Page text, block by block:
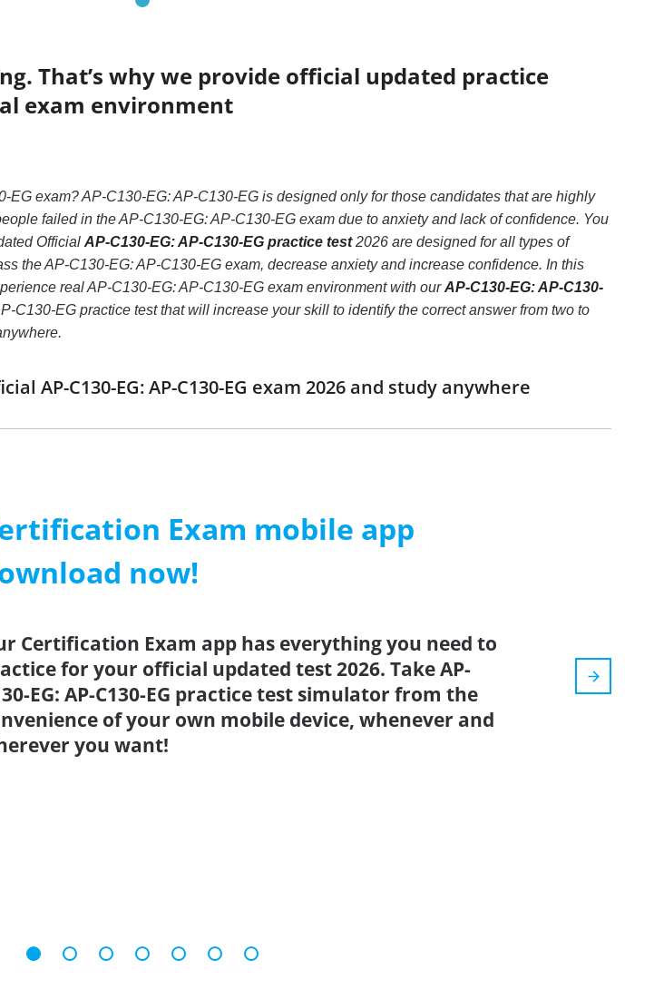
That’s why we provide official updated practice
exam environment
EG exam? AP-C130-EG: AP-C130-EG is designed only for those candidates that are highly
failed in the AP-C130-EG: AP-C130-EG exam due to anxiety and lack of confidence. You
Official AP-C130-EG: AP-C130-EG practice test2026 are designed for all types of
the AP-C130-EG: AP-C130-EG exam, decrease anxiety and increase confidence. In this
real AP-C130-EG: AP-C130-EG exam environment with ourAP-C130-EG: AP-C130-
C130-EG practice test that will increase your skill to identify the correct answer from two to
AP-C130-EG: AP-C130-EG exam 2026 and study anywhere
Exam mobile app
now!
Certification Exam app has everything you need to
for your official updated test 2026. Take AP-
EG: AP-C130-EG practice test simulator from the
of your own mobile device, whenever and
you want!